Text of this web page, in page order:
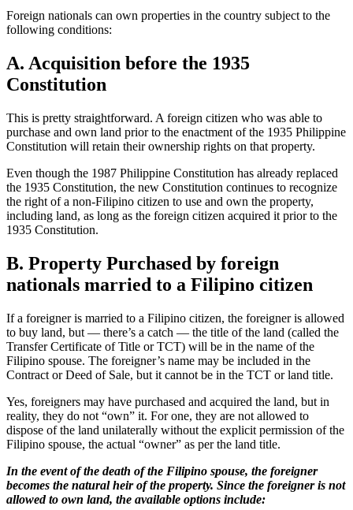
Foreign nationals can own properties in the country subject to the
following conditions:
A. Acquisition before the 1935
Constitution
This is pretty straightforward. A foreign citizen who was able to
purchase and own land prior to the enactment of the 1935 Philippine
Constitution will retain their ownership rights on that property.
Even though the 1987 Philippine Constitution has already replaced
the 1935 Constitution, the new Constitution continues to recognize
the right of a non-Filipino citizen to use and own the property,
including land, as long as the foreign citizen acquired it prior to the
1935 Constitution.
B. Property Purchased by foreign
nationals married to a Filipino citizen
If a foreigner is married to a Filipino citizen, the foreigner is allowed
to buy land, but — there’s a catch — the title of the land (called the
Transfer Certificate of Title or TCT) will be in the name of the
Filipino spouse. The foreigner’s name may be included in the
Contract or Deed of Sale, but it cannot be in the TCT or land title.
Yes, foreigners may have purchased and acquired the land, but in
reality, they do not “own” it. For one, they are not allowed to
dispose of the land unilaterally without the explicit permission of the
Filipino spouse, the actual “owner” as per the land title.
In the event of the death of the Filipino spouse, the foreigner
becomes the natural heir of the property. Since the foreigner is not
allowed to own land, the available options include: